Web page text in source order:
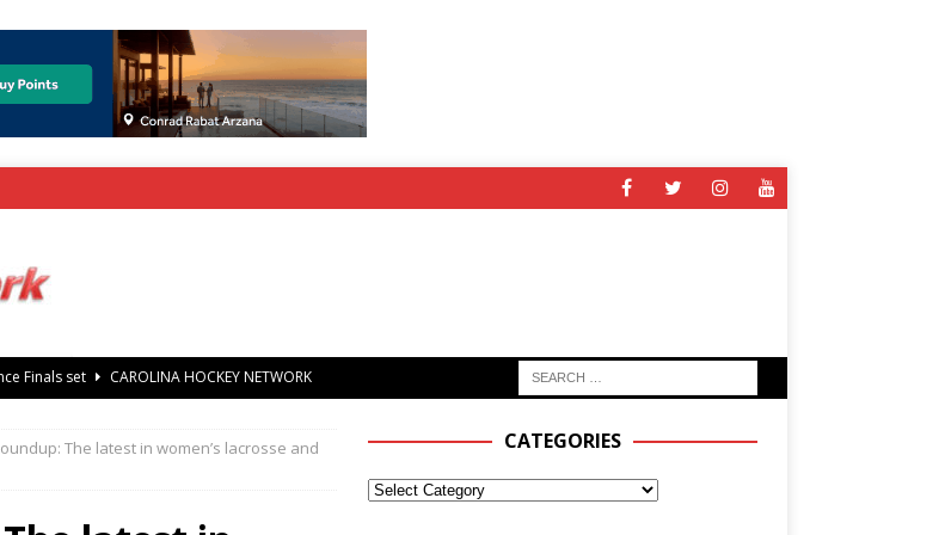
offers chance to share Stanley Cup
Carolina Hurricanes raise the Stanley Cup with
The latest in women’s lacrosse and
CATEGORIES